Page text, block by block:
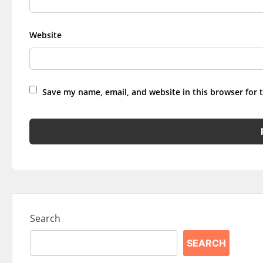
Website
Save my name, email, and website in this browser
Search
SEARCH